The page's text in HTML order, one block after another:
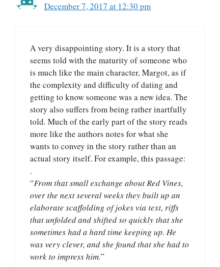
December 7, 2017 at 12:30 pm
A very disappointing story. It is a story that
seems told with the maturity of someone who
is much like the main character, Margot, as if
the complexity and difficulty of dating and
getting to know someone was a new idea. The
story also suffers from being rather inartfully
told. Much of the early part of the story reads
more like the authors notes for what she
wants to convey in the story rather than an
actual story itself. For example, this passage:
.
“From that small exchange about Red Vines,
over the next several weeks they built up an
elaborate scaffolding of jokes via text, riffs
that unfolded and shifted so quickly that she
sometimes had a hard time keeping up. He
was very clever, and she found that she had to
work to impress him.”